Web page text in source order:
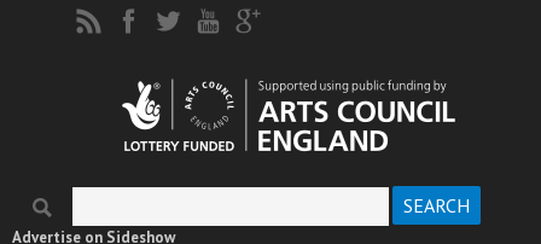
Search form
Advertise on Sideshow